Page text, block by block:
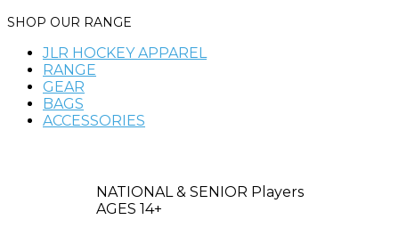
JLR HOCKEY APPAREL
RANGE
GEAR
BAGS
ACCESSORIES
NATIONAL & SENIOR Players
AGES 14+